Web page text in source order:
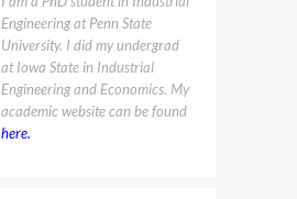
Engineering at Penn State
University. I did my undergrad
at Iowa State in Industrial
Engineering and Economics. My
academic website can be found
here.